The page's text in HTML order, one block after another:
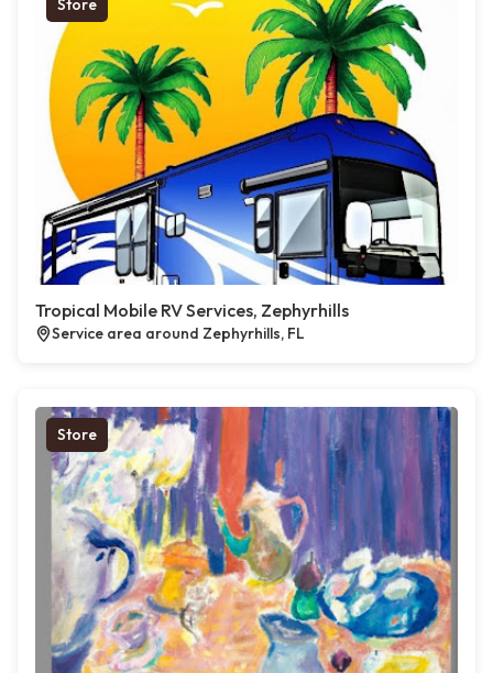
Store
Tropical Mobile RV Services, Zephyrhills
Service area around Zephyrhills, FL
Store